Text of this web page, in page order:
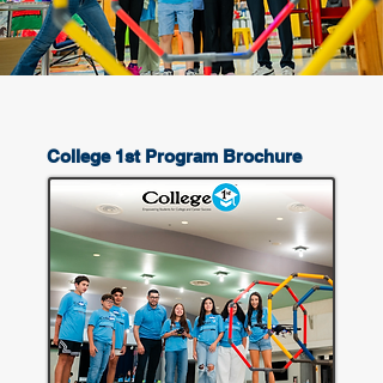
College 1st Program Brochure